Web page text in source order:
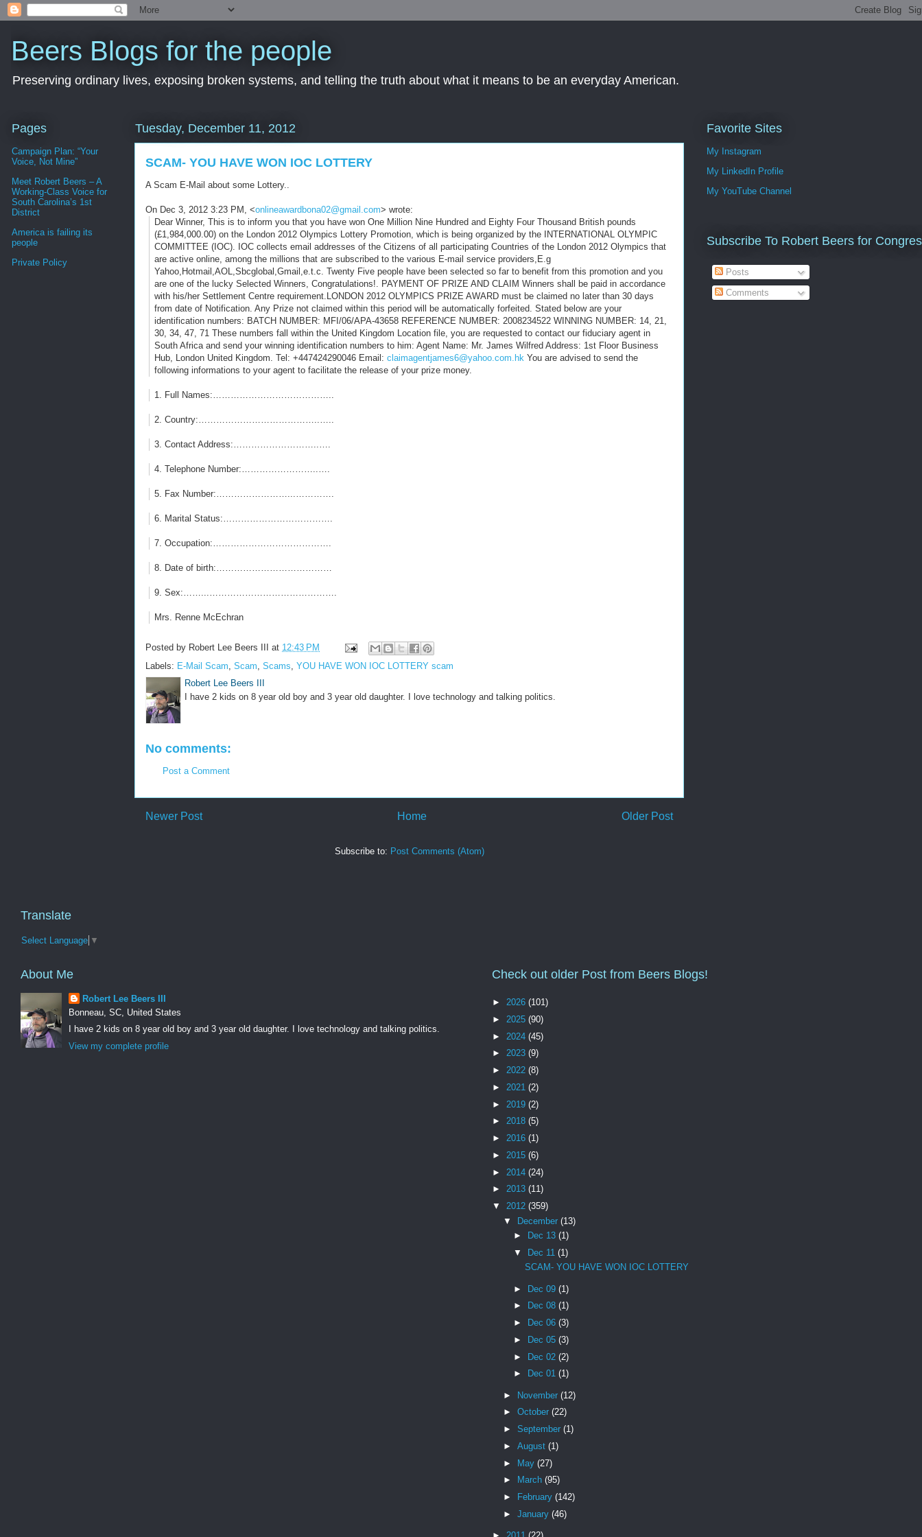
Beers Blogs for the people
Preserving ordinary lives, exposing broken systems, and telling the truth about what it means to be an everyday American.
Tuesday, December 11, 2012
SCAM- YOU HAVE WON IOC LOTTERY
A Scam E-Mail about some Lottery..
On Dec 3, 2012 3:23 PM, <onlineawardbona02@gmail.com> wrote:
Dear Winner, This is to inform you that you have won One Million Nine Hundred and Eighty Four Thousand British pounds
(£1,984,000.00) on the London 2012 Olympics Lottery Promotion, which is being organized by the INTERNATIONAL OLYMPIC
COMMITTEE (IOC). IOC collects email addresses of the Citizens of all participating Countries of the London 2012 Olympics that
are active online, among the millions that are subscribed to the various E-mail service providers,E.g
Yahoo,Hotmail,AOL,Sbcglobal,Gmail,e.t.c. Twenty Five people have been selected so far to benefit from this promotion and you
are one of the lucky Selected Winners, Congratulations!. PAYMENT OF PRIZE AND CLAIM Winners shall be paid in accordance
with his/her Settlement Centre requirement.LONDON 2012 OLYMPICS PRIZE AWARD must be claimed no later than 30 days
from date of Notification. Any Prize not claimed within this period will be automatically forfeited. Stated below are your
identification numbers: BATCH NUMBER: MFI/06/APA-43658 REFERENCE NUMBER: 2008234522 WINNING NUMBER: 14, 21,
30, 34, 47, 71 These numbers fall within the United Kingdom Location file, you are requested to contact our fiduciary agent in
South Africa and send your winning identification numbers to him: Agent Name: Mr. James Wilfred Address: 1st Floor Business
Hub, London United Kingdom. Tel: +447424290046 Email:claimagentjames6@yahoo.com.hk You are advised to send the
following informations to your agent to facilitate the release of your prize money.
1. Full Names:…………………………………..
2. Country:…………………………………..…..
3. Contact Address:………………………..….
4. Telephone Number:……………………..….
5. Fax Number:……………………...………….
6. Marital Status:……………………………….
7. Occupation:………………………………….
8. Date of birth:…………………………………
9. Sex:……...…………………………………….
Mrs. Renne McEchran
Posted by Robert Lee Beers III at 12:43 PM
Labels: E-Mail Scam, Scam, Scams, YOU HAVE WON IOC LOTTERY scam
Robert Lee Beers III
I have 2 kids on 8 year old boy and 3 year old daughter. I love technology and talking politics.
No comments:
Post a Comment
Newer Post Older Post
Home
Subscribe to: Post Comments (Atom)
Pages
Campaign Plan: “Your
Voice, Not Mine”
Meet Robert Beers – A
Working-Class Voice for
South Carolina’s 1st
District
America is failing its
people
Private Policy
Favorite Sites
My Instagram
My LinkedIn Profile
My YouTube Channel
Subscribe To Robert Beers for
Posts
Comments
Translate
Select Language ▼
About Me
Robert Lee Beers III
Bonneau, SC, United States
I have 2 kids on 8 year old boy and 3 year old daughter. I love technology and talking politics.
View my complete profile
Check out older Post from Beers Blogs!
► 2026 (101)
► 2025 (90)
► 2024 (45)
► 2023 (9)
► 2022 (8)
► 2021 (2)
► 2019 (2)
► 2018 (5)
► 2016 (1)
► 2015 (6)
► 2014 (24)
► 2013 (11)
▼ 2012 (359)
▼ December (13)
►
Dec 13(1)
▼
Dec 11(1)
SCAM- YOU HAVE WON IOC LOTTERY
► Dec 09(1)
►
Dec 08(1)
►
Dec 06(3)
►
Dec 05(3)
► Dec 02(2)
►
Dec 01(1)
► November (12)
► October (22)
► September (1)
► August (1)
► May (27)
►
March (95)
►
February (142)
► January (46)